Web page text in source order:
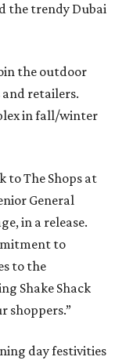
the trendy Dubai
the outdoor
retailers.
in fall/winter
to The Shops at
General
in a release.
to
to the
Shake Shack
shoppers.”
day festivities